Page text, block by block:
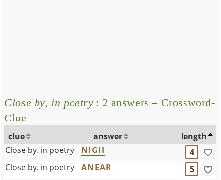
Close by, in poetry : 2 answers – Crossword-
Clue
clue answer
length
Close by, in poetry
NIGH
4
Close by, in poetry
ANEAR 5